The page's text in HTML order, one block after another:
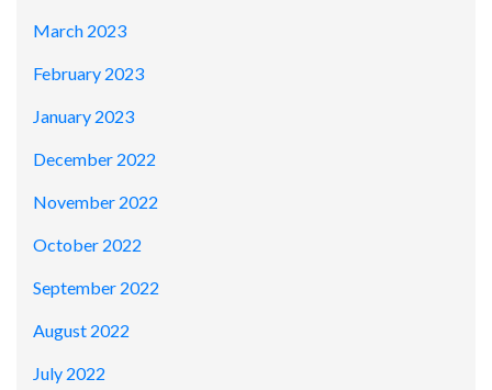
March 2023
February 2023
January 2023
December 2022
November 2022
October 2022
September 2022
August 2022
July 2022